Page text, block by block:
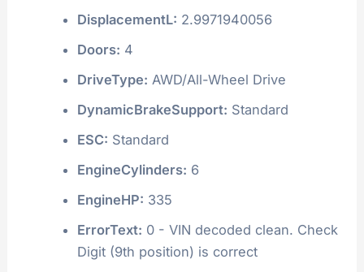
DisplacementL: 2.9971940056
Doors: 4
DriveType: AWD/All-Wheel Drive
DynamicBrakeSupport: Standard
ESC: Standard
EngineCylinders: 6
EngineHP: 335
ErrorText: 0 - VIN decoded clean. Check
Digit (9th position) is correct